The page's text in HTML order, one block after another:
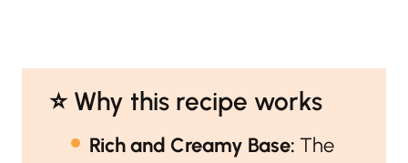
⭐️ Why this recipe works
Rich and Creamy Base: The